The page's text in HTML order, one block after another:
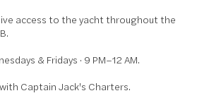
access to the yacht throughout the
& Fridays · 9 PM–12 AM.
Captain Jack's Charters.